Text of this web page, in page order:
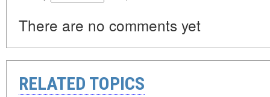
There are no comments yet
RELATED TOPICS